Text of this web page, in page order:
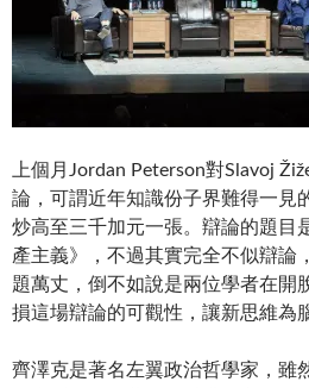
上個月Jordan Peterson對Slavoj
論，可謂近年知識份子界難得一見
炒高至三千加元一張。辯論的題目
產主義》，不過其實完全不似辯論
題萬丈，倒不如說是兩位學者在開
損這場辯論的可觀性，讓新思維為
齊澤克是著名左翼政治哲學家，雖